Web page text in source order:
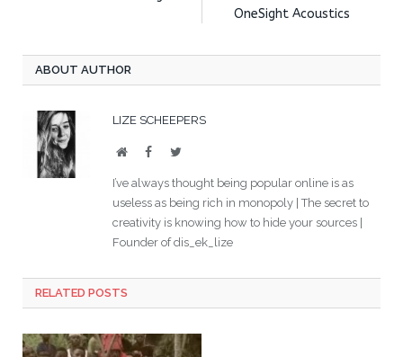
OneSight Acoustics
ABOUT AUTHOR
LIZE SCHEEPERS
WebsiteFacebookTwitter
I’ve always thought being popular online is as
useless as being rich in monopoly | The secret to
creativity is knowing how to hide your sources |
Founder of dis_ek_lize
RELATED POSTS